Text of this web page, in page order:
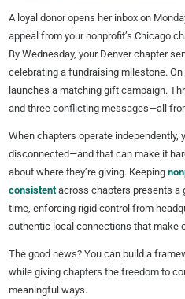
A loyal donor opens her inbox on
appeal from your nonprofit’s Chicago
By Wednesday, your Denver chapter
celebrating a fundraising milestone.
launches a matching gift campaign.
and three conflicting messages—all
When chapters operate independently,
disconnected—and that can make it
about where they’re giving. Keeping
consistentacross chapters presents a
time, enforcing rigid control from
authentic local connections that make
The good news? You can build a
while giving chapters the freedom to
meaningful ways.